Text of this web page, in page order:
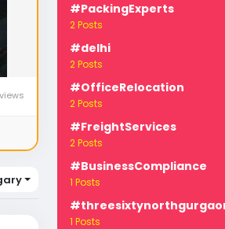
#PackingExperts
2 Posts
#delhi
2 Posts
#OfficeRelocation
2 Posts
#FreightServices
2 Posts
#BusinessCompliance
1 Posts
1 Posts